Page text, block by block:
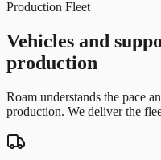
Production Fleet
Vehicles and
production
Roam understands the pace
production. We deliver the